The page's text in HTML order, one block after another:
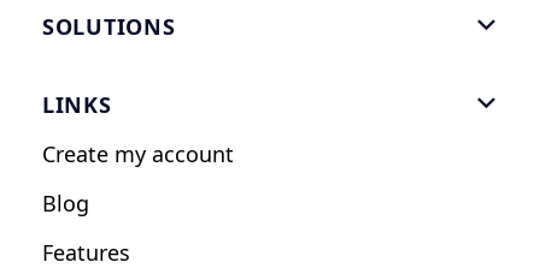
SOLUTIONS 
Nutrition Coaches
Fitness Studios
LINKS 
Create my account
Blog
Features